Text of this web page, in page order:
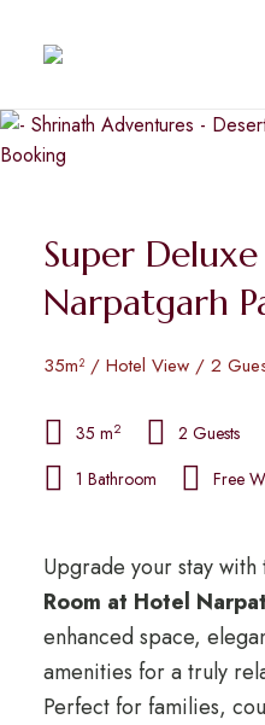
Super
Narpatgarh
35m² / Hotel View / 2
35 m2 2 Guests
1 Bathroom
Free
Upgrade your stay with
Room at Hotel
enhanced space,
amenities for a truly
Perfect for families,